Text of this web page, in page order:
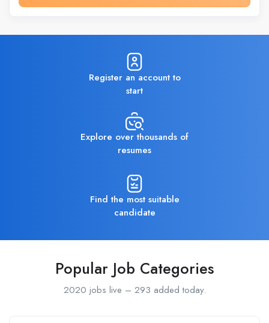
Register an account to
start
Explore over thousands of
resumes
Find the most suitable
candidate
Popular Job Categories
2020 jobs live – 293 added today.